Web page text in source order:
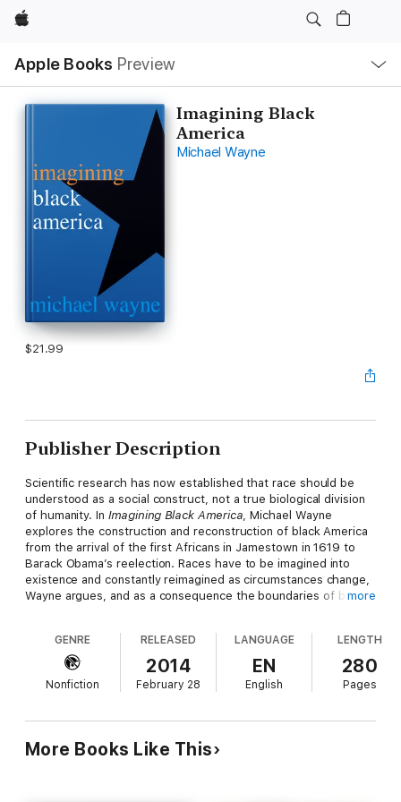
Apple
Apple Books Preview
Nav
Open
Menu
Imagining Black
America
Michael Wayne
$21.99
Publisher Description
Scientific research has now established that race should be
understood as a social construct, not a true biological division
of humanity. In Imagining Black America, Michael Wayne
explores the construction and reconstruction of black America
from the arrival of the first Africans in Jamestown in 1619 to
Barack Obama’s reelection. Races have to be imagined into
existence and constantly reimagined as circumstances change,
Wayne argues, and as a consequence the boundaries of black
during the past two decades—of the notorious “one-drop
rule.” He shows how significant periods of social transformation
—emancipation, the Great Migration, the rise of the urban
ghetto, and the Civil Rights Movement—raised major questions
racial community. And he explores how factors such as class,
age, and gender have influenced perceptions of what it means
to be black.
more
GENRE
Nonfiction
RELEASED
2014
February 28
LANGUAGE
EN
English
LENGTH
280
Pages
More Books Like This